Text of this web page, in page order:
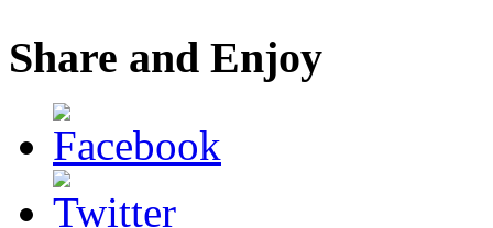
Share and Enjoy